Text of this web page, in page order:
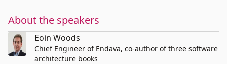
About the speakers
Eoin Woods
Chief Engineer of Endava, co-author of three software
architecture books